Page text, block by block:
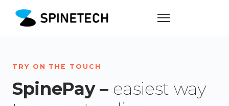
TRY ON THE TOUCH
SpinePay – easiest way